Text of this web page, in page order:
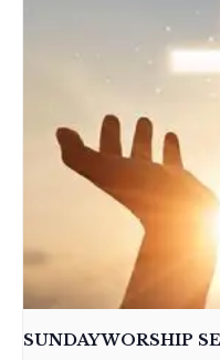
SUNDAY WORSHIP